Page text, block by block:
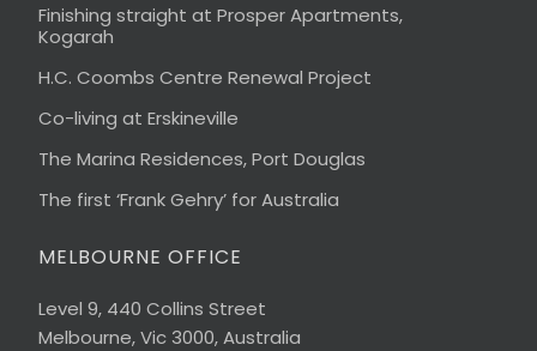
Finishing straight at Prosper Apartments,
Kogarah
H.C. Coombs Centre Renewal Project
Co-living at Erskineville
The Marina Residences, Port Douglas
The first ‘Frank Gehry’ for Australia
MELBOURNE OFFICE
Level 9, 440 Collins Street
Melbourne, Vic 3000, Australia